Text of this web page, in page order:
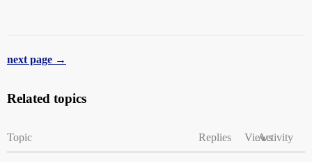
next page →
Related topics
Topic Replies ViewsActivity